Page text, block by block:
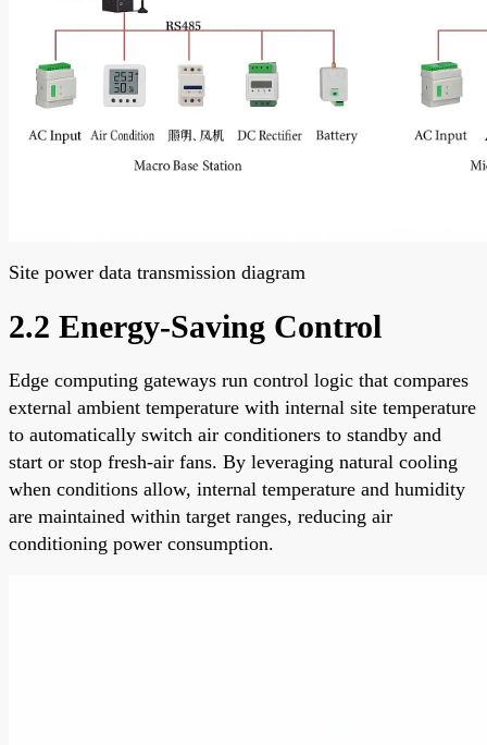
Site power data transmission diagram
2.2 Energy-Saving Control
Edge computing gateways run control logic that compares
external ambient temperature with internal site temperature
to automatically switch air conditioners to standby and
start or stop fresh-air fans. By leveraging natural cooling
when conditions allow, internal temperature and humidity
are maintained within target ranges, reducing air
conditioning power consumption.